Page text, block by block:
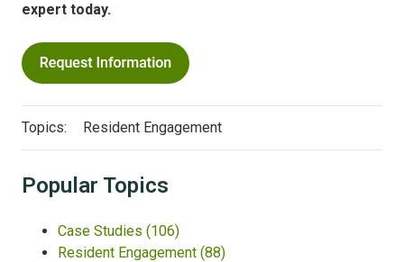
expert today.
Topics: Resident Engagement
Popular Topics
Case Studies (106)
Resident Engagement (88)